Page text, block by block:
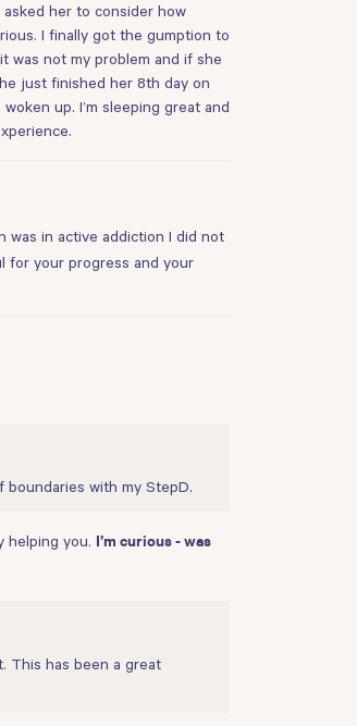
her to consider how
I finally got the gumption to
was not my problem and if she
just finished her 8th day on
up. I’m sleeping great and
was in active addiction I did not
for your progress and your
with my StepD.
helping you. I’m curious - was
This has been a great